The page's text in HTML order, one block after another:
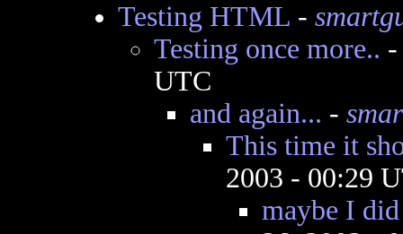
Testing HTML -
Testing once more..
UTC
and again... -
This time it
2003 - 00:29
maybe I